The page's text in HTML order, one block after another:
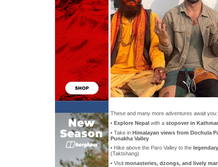
These and many more adventures await you:
• Explore Nepalwith a stopover in
• Take in Himalayan views from Dochula
Punakha Valley
• Hike above the Paro Valley to the
(Taktshang)
• Visit monasteries, dzongs, and lively